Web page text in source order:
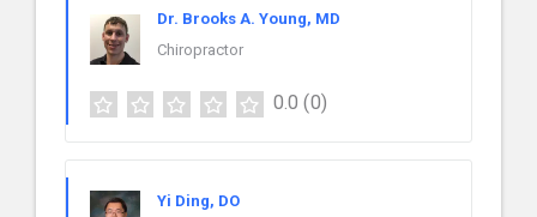
Dr. Brooks A. Young, MD
Chiropractor
0.0 (0)
Yi Ding, DO